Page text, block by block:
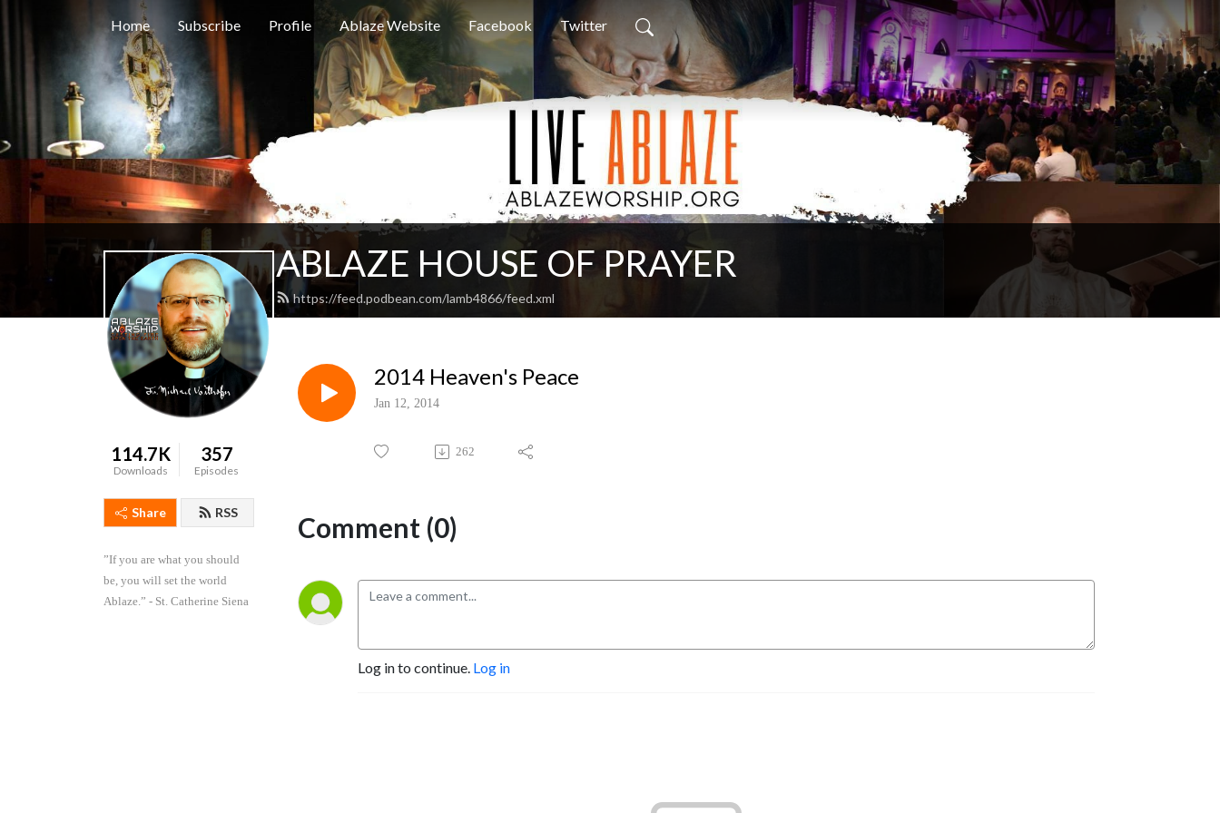
Home Subscribe Profile Ablaze Website Facebook Twitter
ABLAZE HOUSE OF PRAYER
https://feed.podbean.com/lamb4866/feed.xml
114.7K
Downloads
357
Episodes
Share RSS
”If you are what you should
be, you will set the world
Ablaze.” - St. Catherine Siena
2014 Heaven's Peace
Jan 12, 2014
262
Comment (0)
Log in to continue. Log in